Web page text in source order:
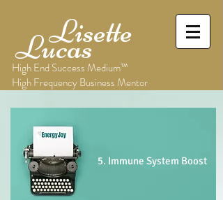
Lisette
Lucas
High End Success Medium™
High Frequency Business Mentor
5. Immune System Boost